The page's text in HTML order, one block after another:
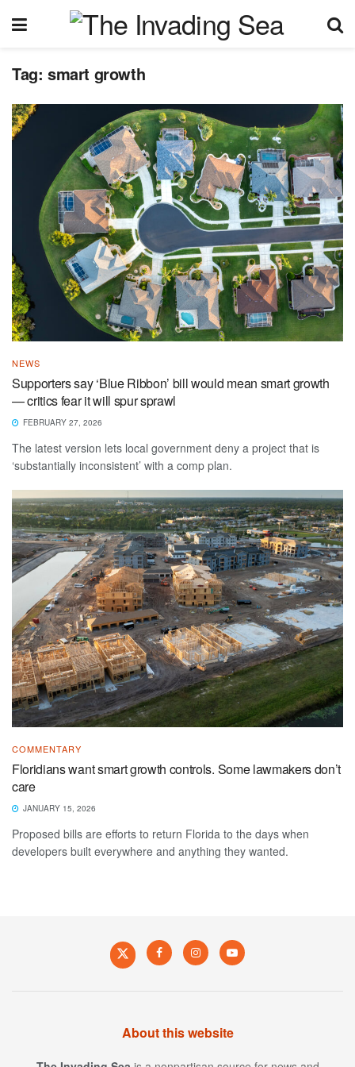
Tag: smart growth
NEWS
Supporters say ‘Blue Ribbon’ bill would mean smart growth
— critics fear it will spur sprawl
FEBRUARY 27, 2026
The latest version lets local government deny a project that is
‘substantially inconsistent’ with a comp plan.
COMMENTARY
Floridians want smart growth controls. Some lawmakers don’t
care
JANUARY 15, 2026
Proposed bills are efforts to return Florida to the days when
developers built everywhere and anything they wanted.
About this website